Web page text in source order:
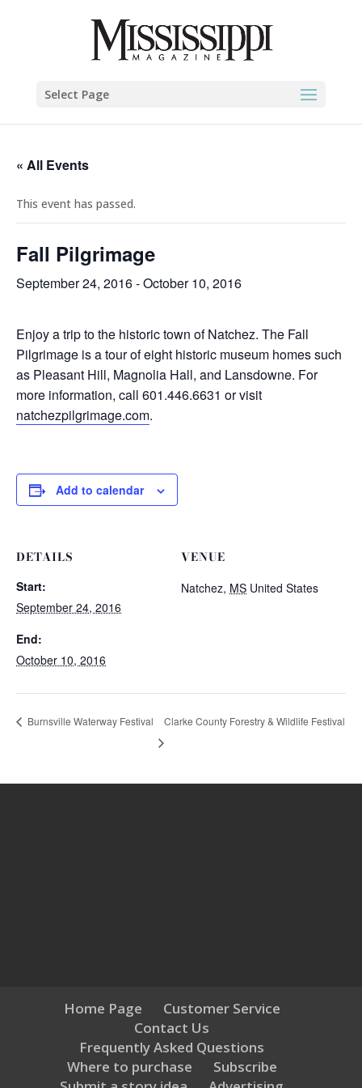
Select Page
« All Events
This event has passed.
Fall Pilgrimage
September 24, 2016-October 10, 2016
Enjoy a trip to the historic town of Natchez. The Fall
Pilgrimage is a tour of eight historic museum homes such
as Pleasant Hill, Magnolia Hall, and Lansdowne. For
more information, call 601.446.6631 or visit
natchezpilgrimage.com.
Add to calendar
DETAILS
Start:
September 24, 2016
End:
October 10, 2016
VENUE
Natchez, MS United States
Burnsville Waterway Festival Clarke County Forestry & Wildlife Festival
Home Page
Customer Service
Contact Us
Frequently Asked Questions
Where to purchase
Subscribe